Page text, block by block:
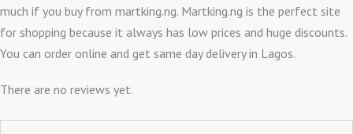
much if you buy from martking.ng. Martking.ng is the perfect site
for shopping because it always has low prices and huge discounts.
You can order online and get same day delivery in Lagos.
There are no reviews yet.